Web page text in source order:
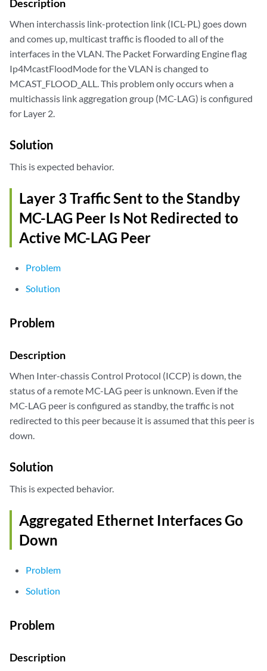
Description
When interchassis link-protection link (ICL-PL) goes down
and comes up, multicast traffic is flooded to all of the
interfaces in the VLAN. The Packet Forwarding Engine flag
Ip4McastFloodMode for the VLAN is changed to
MCAST_FLOOD_ALL. This problem only occurs when a
multichassis link aggregation group (MC-LAG) is configured
for Layer 2.
Solution
This is expected behavior.
Layer 3 Traffic Sent to the Standby
MC-LAG Peer Is Not Redirected to
Active MC-LAG Peer
Problem
Solution
Problem
Description
When Inter-chassis Control Protocol (ICCP) is down, the
status of a remote MC-LAG peer is unknown. Even if the
MC-LAG peer is configured as standby, the traffic is not
redirected to this peer because it is assumed that this peer is
down.
Solution
This is expected behavior.
Aggregated Ethernet Interfaces Go
Down
Problem
Solution
Problem
Description